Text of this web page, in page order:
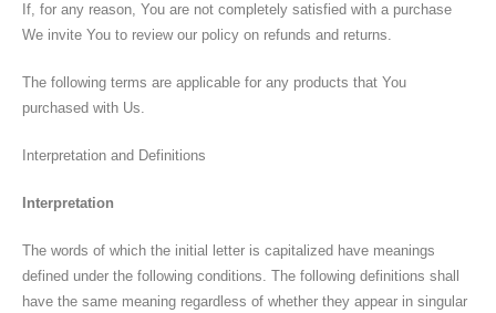
If, for any reason, You are not completely satisfied with a purchase
We invite You to review our policy on refunds and returns.
The following terms are applicable for any products that You
purchased with Us.
Interpretation and Definitions
Interpretation
The words of which the initial letter is capitalized have meanings
defined under the following conditions. The following definitions shall
have the same meaning regardless of whether they appear in singular